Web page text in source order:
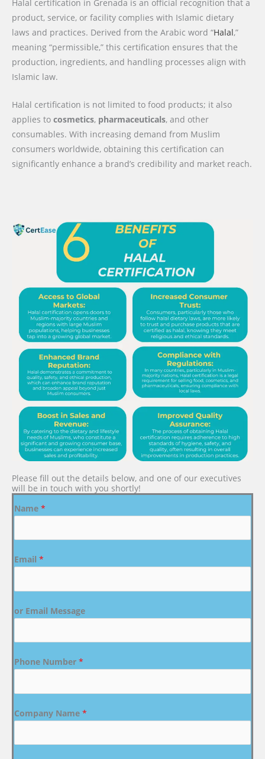
Halal certification in Grenada is an official recognition that a
product, service, or facility complies with Islamic dietary
laws and practices. Derived from the Arabic word “Halal,”
meaning “permissible,” this certification ensures that the
production, ingredients, and handling processes align with
Islamic law.
Halal certification is not limited to food products; it also
applies to cosmetics, pharmaceuticals, and other
consumables. With increasing demand from Muslim
consumers worldwide, obtaining this certification can
significantly enhance a brand’s credibility and market reach.
Please fill out the details below, and one of our executives
will be in touch with you shortly!
Name *
Email *
or Email Message
Phone Number *
Company Name *